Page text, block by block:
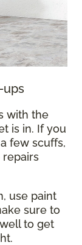
ups
with the
is in. If you
few scuffs,
repairs
use paint
sure to
to get